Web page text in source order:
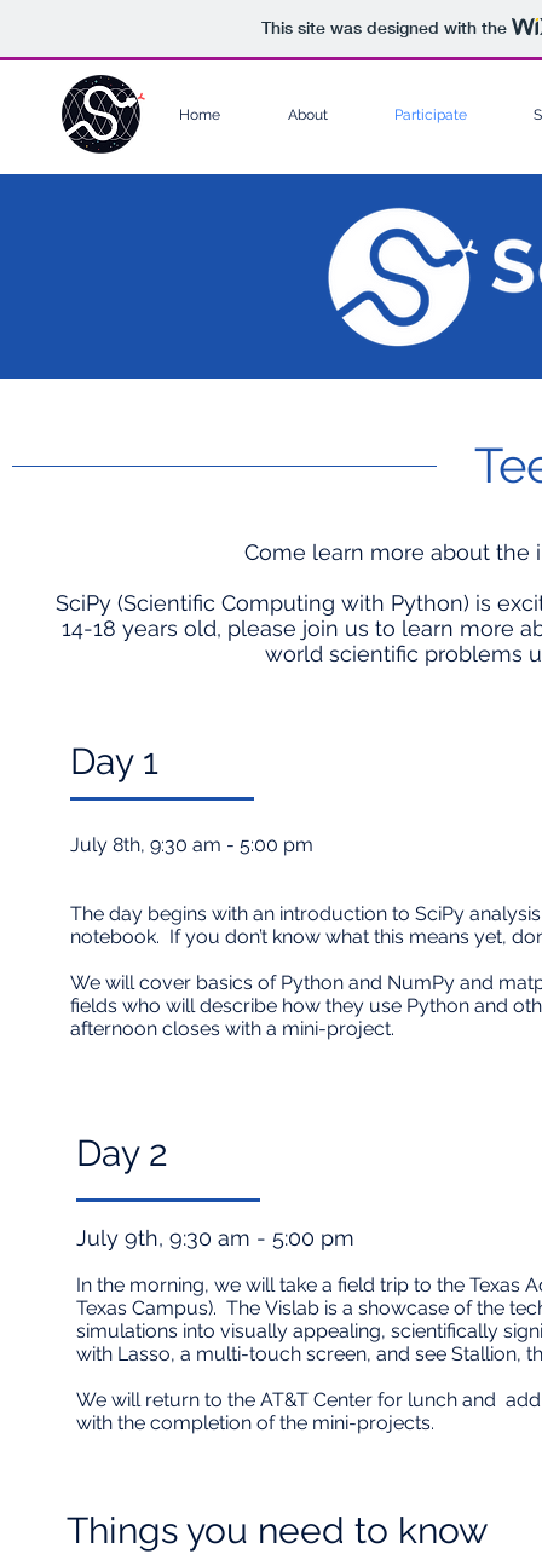
This site was designed with the
Home About Participate
Come learn more about the
SciPy (Scientific Computing with Python) is
14-18 years old, please join us to learn more
world scientific problems
Day 1​
July 8th, 9:30 am - 5:00 pm
The day begins with an introduction to SciPy
notebook. If you don’t know what this means yet,
We will cover basics of Python and NumPy and
fields who will describe how they use Python and
afternoon closes with a mini-project.
Day 2​
July 9th, 9:30 am - 5:00 pm
In the morning, we will take a field trip to the Texas
Texas Campus). The Vislab is a showcase of the
simulations into visually appealing, scientifically
with Lasso, a multi-touch screen, and see Stallion,
We will return to the AT&T Center for lunch and
with the completion of the mini-projects.
Things you need to know​